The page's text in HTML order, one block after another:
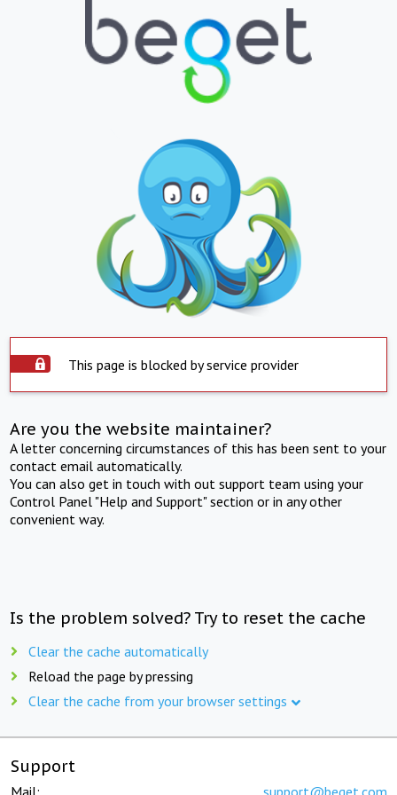
This page is blocked by service provider
Are you the website maintainer?
A letter concerning circumstances of this has been sent to your
contact email automatically.
You can also get in touch with out support team using your
Control Panel "Help and Support" section or in any other
convenient way.
Is the problem solved? Try to reset the cache
Clear the cache automatically
Reload the page by pressing
Clear the cache from your browser settings
Support
Mail: support@beget.com